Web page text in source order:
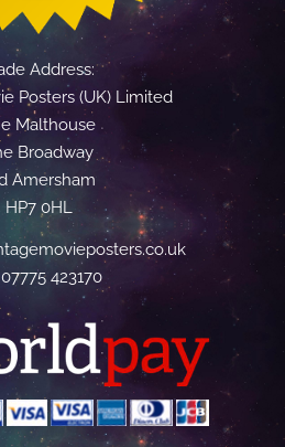
Address:
Posters (UK) Limited
Malthouse
Broadway
Amersham
HP7 0HL
07775 423170